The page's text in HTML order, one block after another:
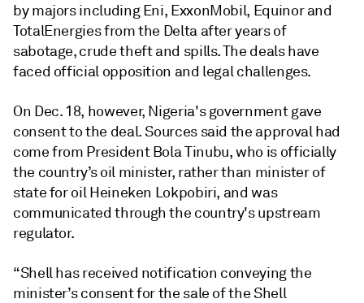
by majors including Eni, ExxonMobil, Equinor and
TotalEnergies from the Delta after years of
sabotage, crude theft and spills. The deals have
faced official opposition and legal challenges.
On Dec. 18, however, Nigeria's government gave
consent to the deal. Sources said the approval had
come from President Bola Tinubu, who is officially
the country’s oil minister, rather than minister of
state for oil Heineken Lokpobiri, and was
communicated through the country's upstream
regulator.
“Shell has received notification conveying the
minister’s consent for the sale of the Shell